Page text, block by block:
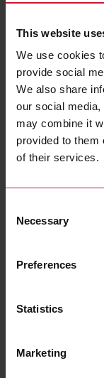
This website
We use cookies
provide social
We also share
our social
may combine it
provided to them
of their services.
Selection
Necessary
Preferences
Statistics
Marketing